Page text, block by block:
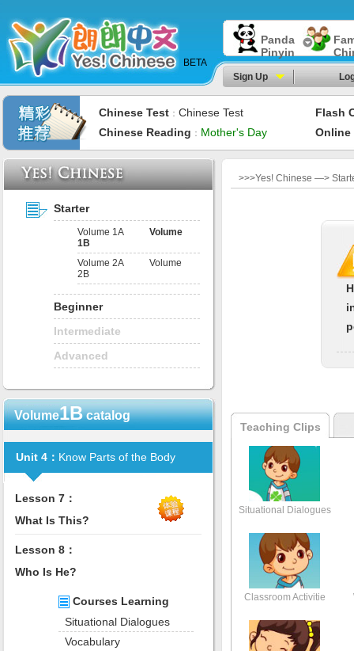
BETA
Panda
Pinyin
Sign Up
Chinese Test ： Chinese Test
Flash
Chinese Reading ： Mother's Day Online
Starter
Volume 1A
Volume
1B
Volume 2A
Volume
2B
Beginner
Intermediate
Advanced
Volume1Bcatalog
Unit 4： Know Parts of the Body
Lesson 7：
What Is This?
Lesson 8：
Who Is He?
Courses Learning
Situational Dialogues
Vocabulary
>>>Yes! Chinese —>
Teaching Clips
Situational Dialogues
Classroom Activitie